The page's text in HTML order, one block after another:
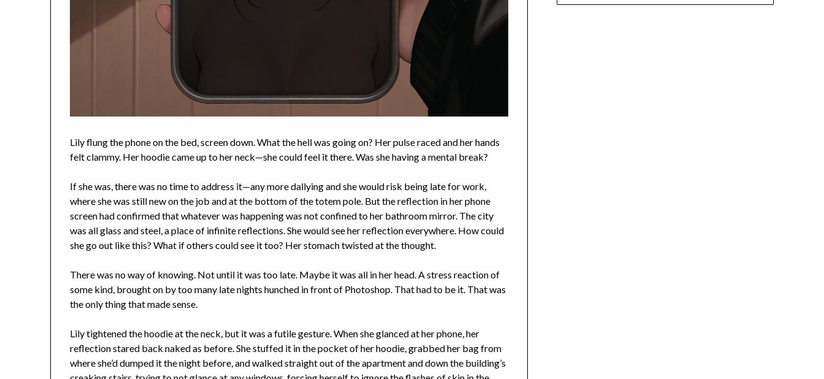
Lily flung the phone on the bed, screen down. What the hell was going on? Her pulse raced and her hands
felt clammy. Her hoodie came up to her neck—she could feel it there. Was she having a mental break?
If she was, there was no time to address it—any more dallying and she would risk being late for work,
where she was still new on the job and at the bottom of the totem pole. But the reflection in her phone
screen had confirmed that whatever was happening was not confined to her bathroom mirror. The city
was all glass and steel, a place of infinite reflections. She would see her reflection everywhere. How could
she go out like this? What if others could see it too? Her stomach twisted at the thought.
There was no way of knowing. Not until it was too late. Maybe it was all in her head. A stress reaction of
some kind, brought on by too many late nights hunched in front of Photoshop. That had to be it. That was
the only thing that made sense.
Lily tightened the hoodie at the neck, but it was a futile gesture. When she glanced at her phone, her
reflection stared back naked as before. She stuffed it in the pocket of her hoodie, grabbed her bag from
where she’d dumped it the night before, and walked straight out of the apartment and down the building’s